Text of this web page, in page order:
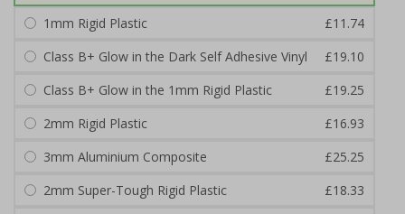
1mm Rigid Plastic
£11.74
Class B+ Glow in the Dark Self Adhesive Vinyl
£19.10
Class B+ Glow in the 1mm Rigid Plastic
£19.25
2mm Rigid Plastic
£16.93
3mm Aluminium Composite
£25.25
2mm Super-Tough Rigid Plastic
£18.33